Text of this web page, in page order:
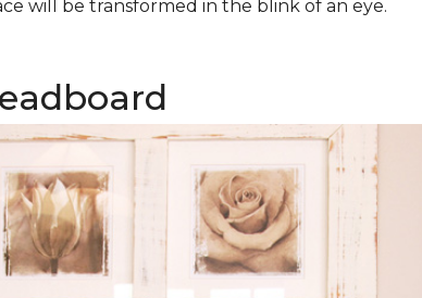
will be transformed in the blink of an eye.